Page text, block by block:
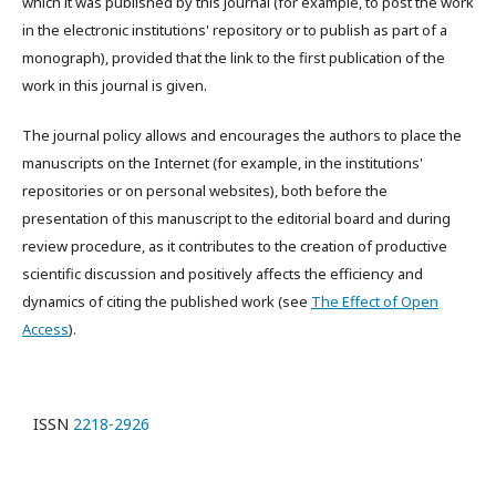
in the electronic institutions' repository or to publish as part of a
monograph), provided that the link to the first publication of the
work in this journal is given.
The journal policy allows and encourages the authors to place the
manuscripts on the Internet (for example, in the institutions'
repositories or on personal websites), both before the
presentation of this manuscript to the editorial board and during
review procedure, as it contributes to the creation of productive
scientific discussion and positively affects the efficiency and
dynamics of citing the published work (see The Effect of Open
Access).
ISSN 2218-2926